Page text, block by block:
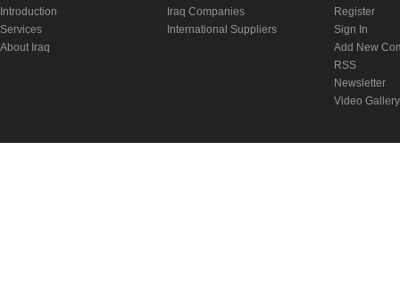
Introduction
Services
About Iraq
Iraq Companies
International Suppliers
Register
Sign In
Add New
RSS
Newsletter
Video Gallery